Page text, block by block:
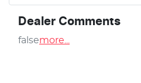
Dealer Comments
falsemore